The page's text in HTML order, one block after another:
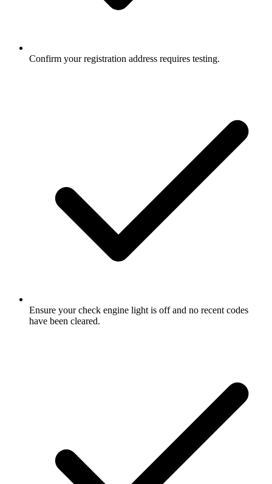
Confirm your registration address requires testing.
Ensure your check engine light is off and no recent codes
have been cleared.